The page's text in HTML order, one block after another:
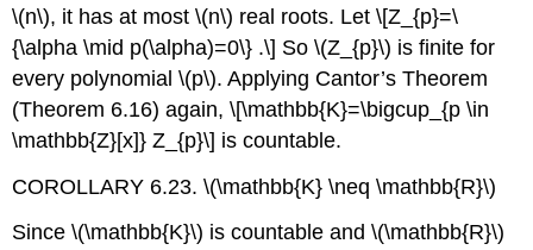
\(n\), it has at most\(n\) real roots. Let\[Z_{p}=\
{\alpha \mid p(\alpha)=0\} .\] So\(Z_{p}\) is finite for
every polynomial\(p\). Applying Cantor’s Theorem
(Theorem 6.16) again,\[\mathbb{K}=\bigcup_{p \in
\mathbb{Z}[x]} Z_{p}\] is countable.
COROLLARY 6.23.\(\mathbb{K} \neq \mathbb{R}\)
Since\(\mathbb{K}\) is countable and\(\mathbb{R}\)